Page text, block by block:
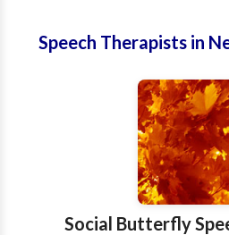
Speech Therapists in
Social Butterfly